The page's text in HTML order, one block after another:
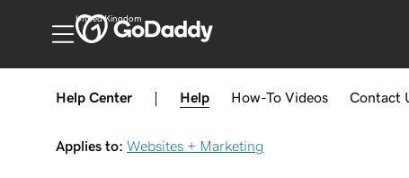
United Kingdom
Help Center Help How-To Videos Contact
Applies to: Websites + Marketing